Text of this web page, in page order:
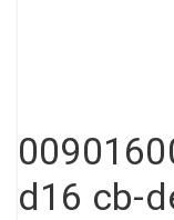
d16 cb-